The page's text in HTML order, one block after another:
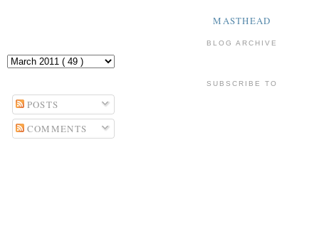
MASTHEAD
BLOG ARCHIVE
SUBSCRIBE TO
POSTS
COMMENTS